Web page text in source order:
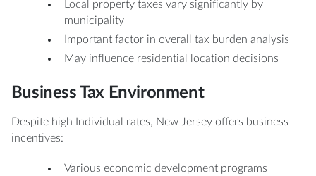
Local property taxes vary significantly by
municipality
Important factor in overall tax burden analysis
May influence residential location decisions
Business Tax Environment
Despite high Individual rates, New Jersey offers business
incentives:
Various economic development programs